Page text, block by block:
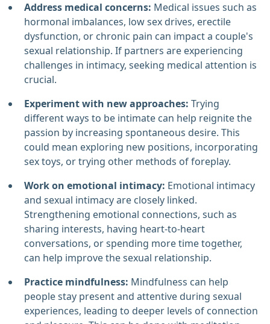
Address medical concerns: Medical issues such as
hormonal imbalances, low sex drives, erectile
dysfunction, or chronic pain can impact a couple's
sexual relationship. If partners are experiencing
challenges in intimacy, seeking medical attention is
crucial.
Experiment with new approaches: Trying
different ways to be intimate can help reignite the
passion by increasing spontaneous desire. This
could mean exploring new positions, incorporating
sex toys, or trying other methods of foreplay.
Work on emotional intimacy: Emotional intimacy
and sexual intimacy are closely linked.
Strengthening emotional connections, such as
sharing interests, having heart-to-heart
conversations, or spending more time together,
can help improve the sexual relationship.
Practice mindfulness: Mindfulness can help
people stay present and attentive during sexual
experiences, leading to deeper levels of connection